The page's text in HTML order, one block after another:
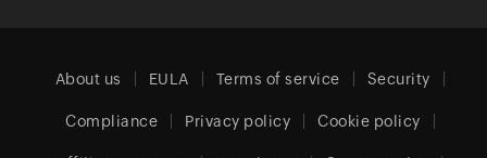
About us EULA Terms of service Security
Compliance Privacy policy Cookie policy